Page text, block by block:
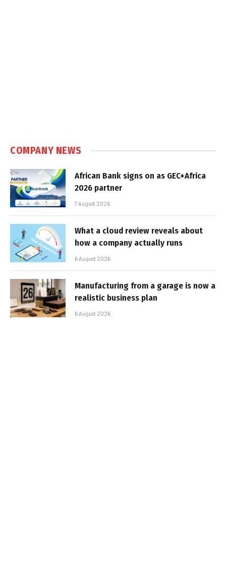
COMPANY NEWS
African Bank signs on as GEC+Africa
2026 partner
7 August 2026
What a cloud review reveals about
how a company actually runs
6 August 2026
Manufacturing from a garage is now a
realistic business plan
6 August 2026